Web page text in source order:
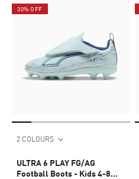
30% OFF
2 COLOURS
ULTRA 6 PLAY FG/AG
Football Boots - Kids 4-8